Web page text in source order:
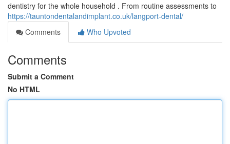
dentistry for the whole household . From routine assessments to
https://tauntondentalandimplant.co.uk/langport-dental/
Comments
Who Upvoted
Comments
Submit a Comment
No HTML